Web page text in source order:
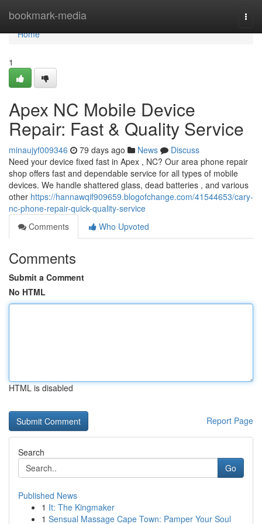
bookmark-media
Home
Home
1
Apex NC Mobile Device
Repair: Fast & Quality Service
minaujyf009346 79 days ago News
Discuss
Need your device fixed fast in Apex , NC? Our area phone repair
shop offers fast and dependable service for all types of mobile
devices. We handle shattered glass, dead batteries , and various
other https://hannawqif909659.blogofchange.com/41544653/cary-
nc-phone-repair-quick-quality-service
Comments
Who Upvoted
Comments
Submit a Comment
No HTML
HTML is disabled
Report Page
Search
Go
Published News
1 It: The Kingmaker
1 Sensual Massage Cape Town: Pamper Your Soul